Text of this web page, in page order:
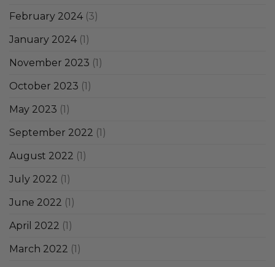
February 2024 (3)
January 2024 (1)
November 2023 (1)
October 2023 (1)
May 2023 (1)
September 2022 (1)
August 2022 (1)
July 2022 (1)
June 2022 (1)
April 2022 (1)
March 2022 (1)